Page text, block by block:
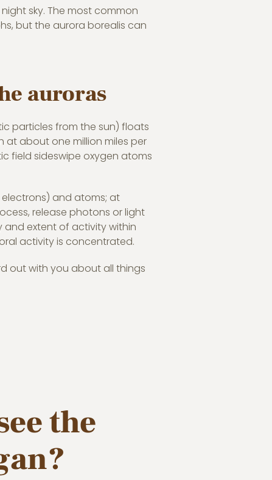
sky. The most common
but the aurora borealis can
auroras
particles from the sun) floats
about one million miles per
field sideswipe oxygen atoms
and atoms; at
release photons or light
and extent of activity within
activity is concentrated.
out with you about all things
the